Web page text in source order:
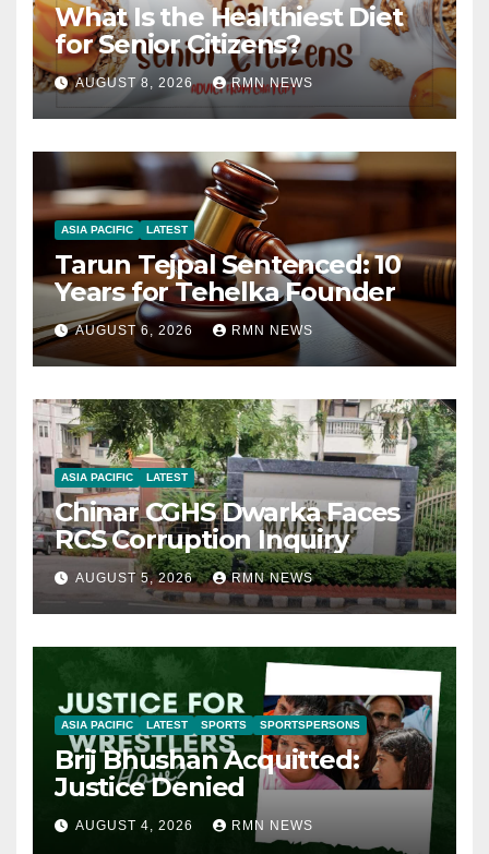
What Is the Healthiest Diet
for Senior Citizens?
AUGUST 8, 2026 RMN NEWS
ASIA PACIFIC LATEST
Tarun Tejpal Sentenced: 10
Years for Tehelka Founder
AUGUST 6, 2026 RMN NEWS
ASIA PACIFIC LATEST
Chinar CGHS Dwarka Faces
RCS Corruption Inquiry
AUGUST 5, 2026 RMN NEWS
ASIA PACIFIC LATEST SPORTS SPORTSPERSONS
Brij Bhushan Acquitted:
Justice Denied
AUGUST 4, 2026 RMN NEWS